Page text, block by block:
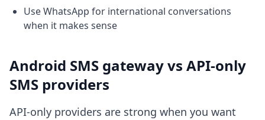
Use WhatsApp for international conversations
when it makes sense
Android SMS gateway vs API-only
SMS providers
API-only providers are strong when you want